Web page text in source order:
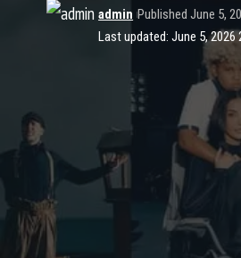
Last updated: June 5, 2026
admin Published June 5,